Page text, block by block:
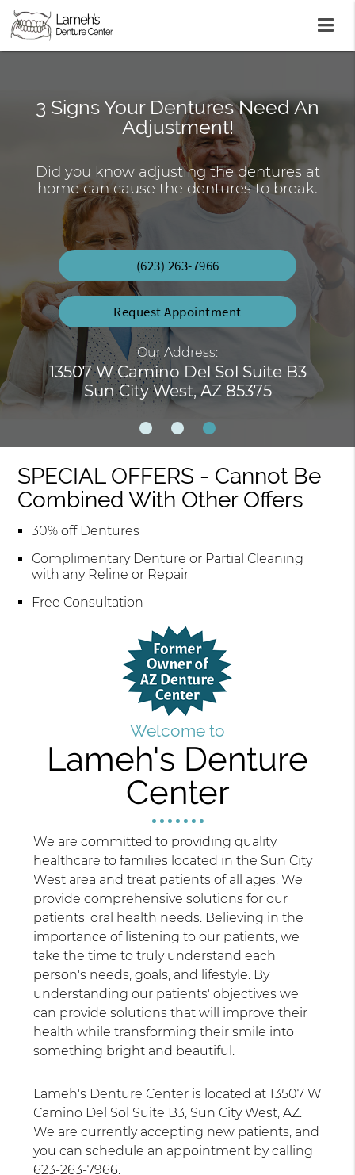
Lab On-Site Repair & Reline Same
Day
Custom Crafted Dentures & Partials
Affordable Dentures You Can
Count On
Economic Dentures Starting at $699
3 Signs Your Dentures Need An
Adjustment!
Did you know adjusting the dentures at
home can cause the dentures to break.
(623) 263-7966
Request Appointment
Our Address:
13507 W Camino Del Sol Suite B3
Sun City West, AZ 85375
SPECIAL OFFERS - Cannot Be
Combined With Other Offers
30% off Dentures
Complimentary Denture or Partial Cleaning
with any Reline or Repair
Free Consultation
Welcome to
Lameh's Denture
Center
We are committed to providing quality
healthcare to families located in the Sun City
West area and treat patients of all ages. We
provide comprehensive solutions for our
patients' oral health needs. Believing in the
importance of listening to our patients, we
take the time to truly understand each
person's needs, goals, and lifestyle. By
understanding our patients' objectives we
can provide solutions that will improve their
health while transforming their smile into
something bright and beautiful.
Lameh's Denture Center is located at 13507 W
Camino Del Sol Suite B3, Sun City West, AZ.
We are currently accepting new patients, and
you can schedule an appointment by calling
623-263-7966.